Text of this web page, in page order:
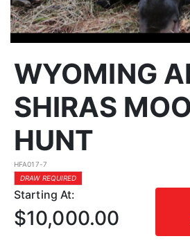
WYOMING
SHIRAS
HUNT
HFA017-7
DRAW REQUIRED
Starting At:
$10,000.00